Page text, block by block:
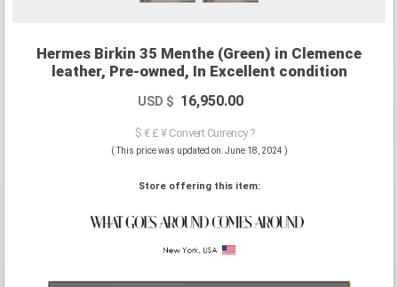
Hermes Birkin 35 Menthe (Green) in Clemence
leather, Pre-owned, In Excellent condition
USD $ 16,950.00
$ € £ ¥ Convert Currency ?
( This price was updated on: June 18, 2024 )
Store offering this item: